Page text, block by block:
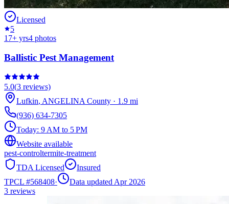
Licensed
5
17+ yrs4 photos
Ballistic Pest Management
5.0(3 reviews)
Lufkin, ANGELINA County · 1.9 mi
(936) 634-7305
Today: 9 AM to 5 PM
Website available
pest-controltermite-treatment
TDA Licensed
Insured
TPCL #568408·
Data updated Apr 2026
3 reviews